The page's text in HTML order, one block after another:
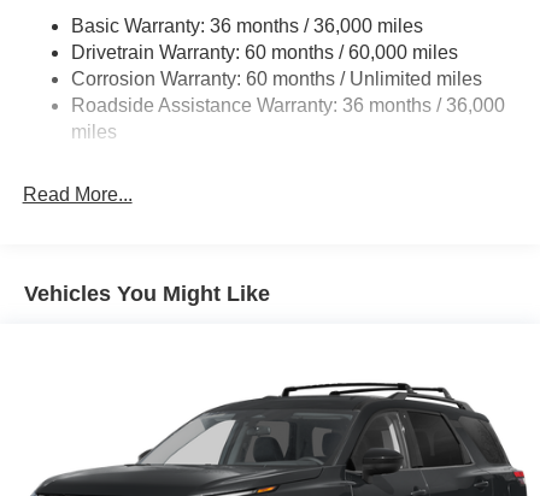
Steering
18.5 Gal. Fuel Tank
Single Stainless Steel Exhaust
Auto Locking Hubs
Multi-Link Rear Suspension w/Coil Springs
Brake Actuated Limited Slip Differential
Basic Warranty: 36 months / 36,000 miles
Drivetrain Warranty: 60 months / 60,000 miles
Corrosion Warranty: 60 months / Unlimited miles
Roadside Assistance Warranty: 36 months / 36,000
miles
Read More...
Vehicles You Might Like